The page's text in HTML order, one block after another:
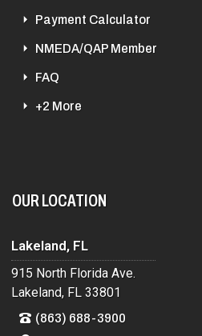
Payment Calculator
NMEDA/QAP Member
FAQ
+2 More
OUR LOCATION
Lakeland, FL
915 North Florida Ave.
Lakeland, FL 33801
(863) 688-3900